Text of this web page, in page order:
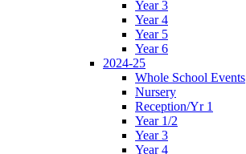
Year 3
Year 4
Year 5
Year 6
2024-25
Whole School Events
Nursery
Reception/Yr 1
Year 1/2
Year 3
Year 4